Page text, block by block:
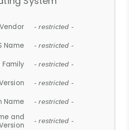
- restricted -
Name - restricted -
Family - restricted -
- restricted -
Name - restricted -
and
- restricted -